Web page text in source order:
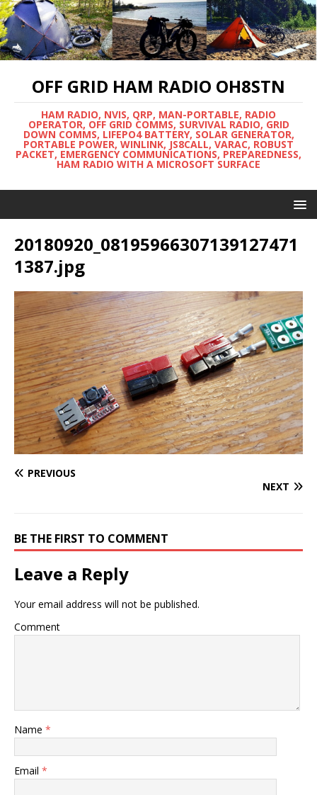
OFF GRID HAM RADIO OH8STN
HAM RADIO, NVIS, QRP, MAN-PORTABLE, RADIO
OPERATOR, OFF GRID COMMS, SURVIVAL RADIO, GRID
DOWN COMMS, LIFEPO4 BATTERY, SOLAR GENERATOR,
PORTABLE POWER, WINLINK, JS8CALL, VARAC, ROBUST
PACKET, EMERGENCY COMMUNICATIONS, PREPAREDNESS,
HAM RADIO WITH A MICROSOFT SURFACE
20180920_08195966307139127471
1387.jpg
PREVIOUS
NEXT
BE THE FIRST TO COMMENT
Leave a Reply
Your email address will not be published.
Comment
Name *
Email *